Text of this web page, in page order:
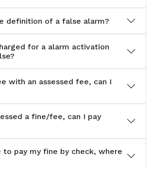
definition of a false alarm?
for a alarm activation
with an assessed fee, can I
a fine/fee, can I pay
to pay my fine by check, where